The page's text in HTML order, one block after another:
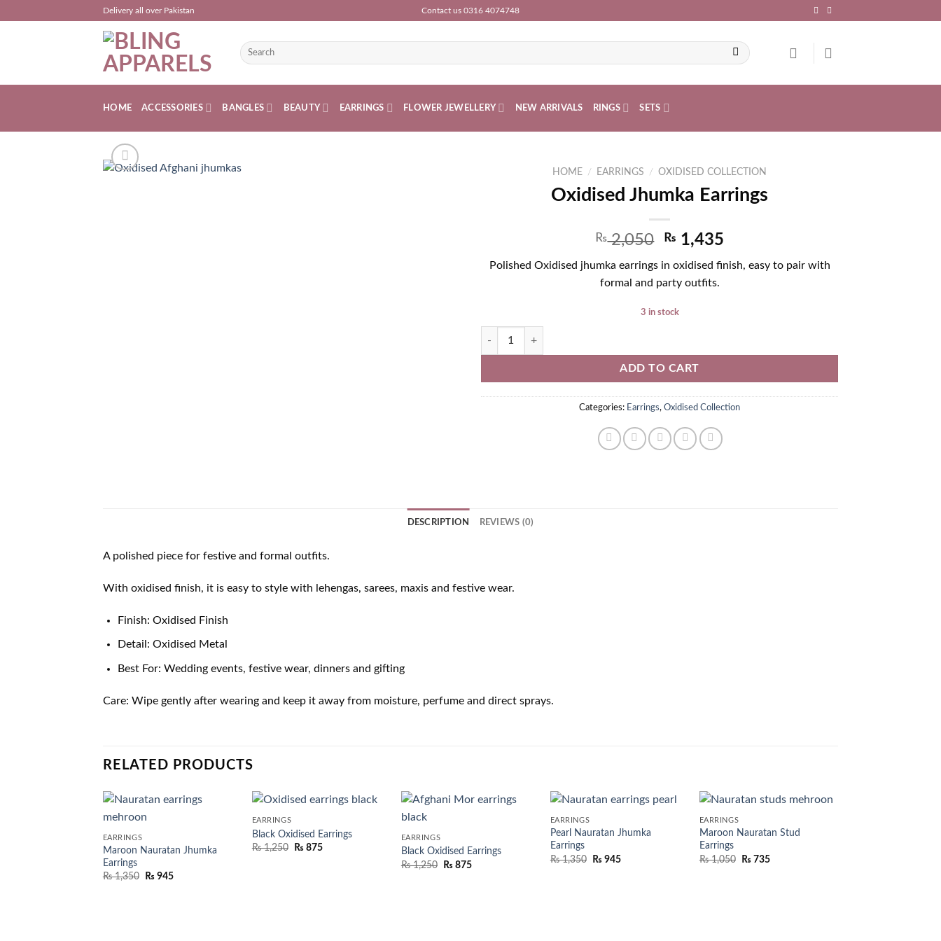
Delivery all over Pakistan Contact us 0316 4074748
Search
for:
HOME ACCESSORIES BANGLES BEAUTY EARRINGS FLOWER JEWELLERY NEW ARRIVALS RINGS SETS
HOME / EARRINGS / OXIDISED COLLECTION
Oxidised Jhumka Earrings
₨2,050 ₨ 1,435
Polished Oxidised jhumka earrings in oxidised finish, easy to pair with
formal and party outfits.
3 in stock
Oxidised Jhumka Earrings quantity
ADD TO CART
Categories: Earrings, Oxidised Collection
DESCRIPTION REVIEWS (0)
A polished piece for festive and formal outfits.
With oxidised finish, it is easy to style with lehengas, sarees, maxis and festive wear.
Finish: Oxidised Finish
Detail: Oxidised Metal
Best For: Wedding events, festive wear, dinners and gifting
Care: Wipe gently after wearing and keep it away from moisture, perfume and direct sprays.
RELATED PRODUCTS
EARRINGS
Maroon Nauratan Jhumka
Earrings
₨1,350 ₨ 945
EARRINGS
Black Oxidised Earrings
₨1,250 ₨ 875
EARRINGS
Black Oxidised Earrings
₨1,250 ₨ 875
EARRINGS
Pearl Nauratan Jhumka
Earrings
₨1,350 ₨ 945
EARRINGS
Maroon Nauratan Stud
Earrings
₨1,050 ₨ 735